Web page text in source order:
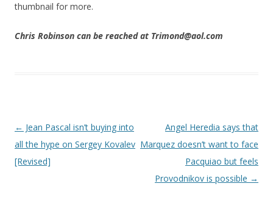
thumbnail for more.
Chris Robinson can be reached at Trimond@aol.com
Post navigation
← Jean Pascal isn’t buying into
all the hype on Sergey Kovalev
[Revised]
Angel Heredia says that
Marquez doesn’t want to face
Pacquiao but feels
Provodnikov is possible →